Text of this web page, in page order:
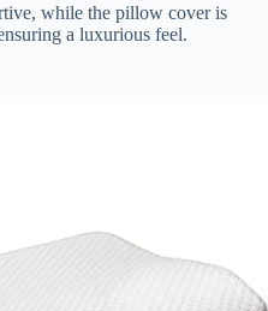
while the pillow cover is
a luxurious feel.